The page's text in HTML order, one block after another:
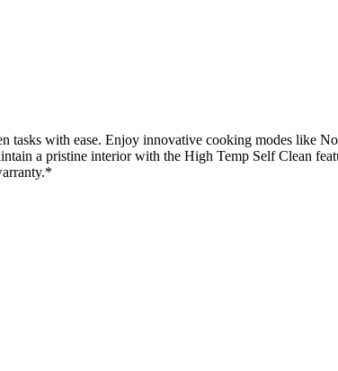
tasks with ease. Enjoy innovative cooking modes like
a pristine interior with the High Temp Self Clean